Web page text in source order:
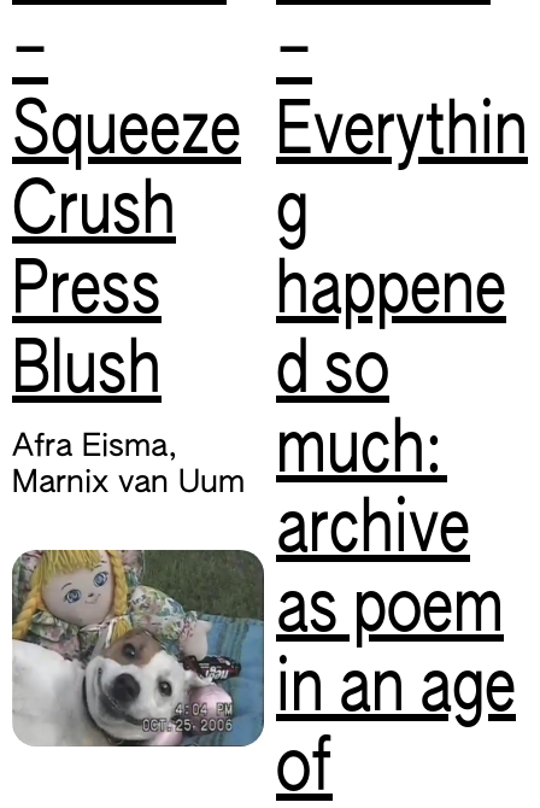
–
Squeeze
Crush
Press
Blush
Afra Eisma,
Marnix van Uum
–
Everythin
g
happene
d so
much:
archive
as poem
in an age
of